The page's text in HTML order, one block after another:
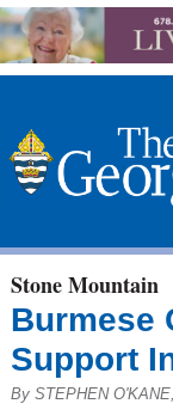
Stone Mountain
Burmese
Support
By STEPHEN